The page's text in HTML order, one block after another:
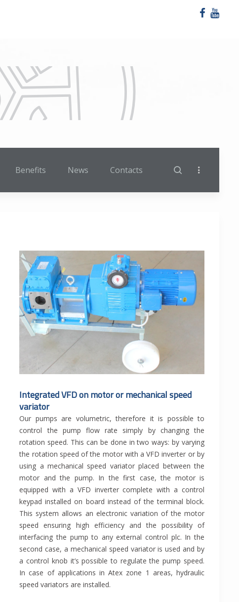
Benefits News Contacts
Integrated VFD on motor or mechanical speed
variator
Our pumps are volumetric, therefore it is possible to
control the pump flow rate simply by changing the
rotation speed. This can be done in two ways: by varying
the rotation speed of the motor with a VFD inverter or by
using a mechanical speed variator placed between the
motor and the pump. In the first case, the motor is
equipped with a VFD inverter complete with a control
keypad installed on board instead of the terminal block.
This system allows an electronic variation of the motor
speed ensuring high efficiency and the possibility of
interfacing the pump to any external control plc. In the
second case, a mechanical speed variator is used and by
a control knob it’s possible to regulate the pump speed.
In case of applications in Atex zone 1 areas, hydraulic
speed variators are installed.